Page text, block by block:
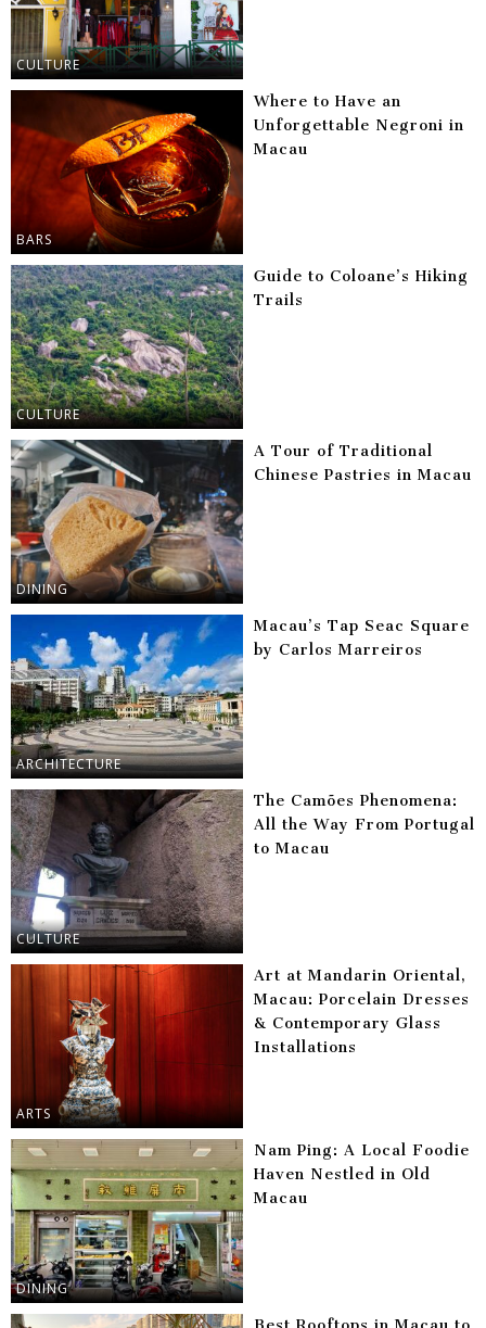
CULTURE
BARS
Where to Have an
Unforgettable Negroni in
Macau
CULTURE
Guide to Coloane’s Hiking
Trails
DINING
A Tour of Traditional
Chinese Pastries in Macau
ARCHITECTURE
Macau’s Tap Seac Square
by Carlos Marreiros
CULTURE
The Camões Phenomena:
All the Way From Portugal
to Macau
ARTS
Art at Mandarin Oriental,
Macau: Porcelain Dresses
& Contemporary Glass
Installations
DINING
Nam Ping: A Local Foodie
Haven Nestled in Old
Macau